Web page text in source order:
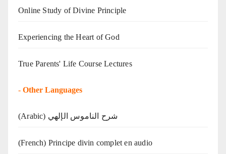
Online Study of Divine Principle
Experiencing the Heart of God
True Parents' Life Course Lectures
- Other Languages
(Arabic) شرح الناموس الإلهي
(French) Principe divin complet en audio